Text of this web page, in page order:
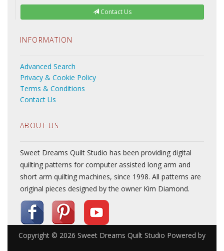
Contact Us
INFORMATION
Advanced Search
Privacy & Cookie Policy
Terms & Conditions
Contact Us
ABOUT US
Sweet Dreams Quilt Studio has been providing digital
quilting patterns for computer assisted long arm and
short arm quilting machines, since 1998. All patterns are
original pieces designed by the owner Kim Diamond.
Copyright © 2026 Sweet Dreams Quilt Studio Powered by